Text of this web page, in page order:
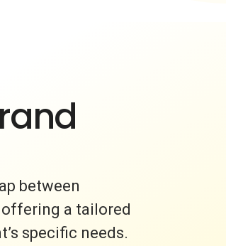
between
a tailored
specific needs.